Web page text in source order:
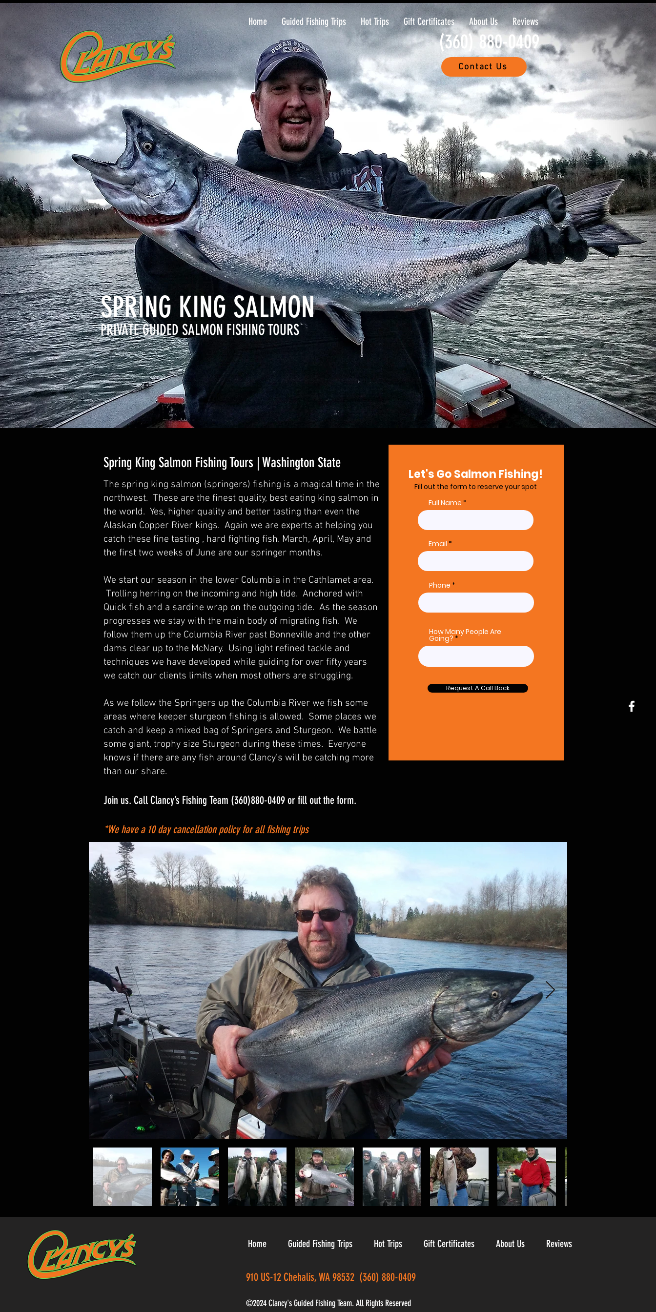
Home Guided Fishing Trips Hot Trips Gift Certificates About Us Reviews
(360) 880-0409
Contact Us
SPRING KING SALMON
PRIVATE GUIDED SALMON FISHING TOURS
Spring King Salmon Fishing Tours | Washington State
The spring king salmon (springers) fishing is a magical time in the
northwest. These are the finest quality, best eating king salmon in
the world. Yes, higher quality and better tasting than even the
Alaskan Copper River kings. Again we are experts at helping you
catch these fine tasting , hard fighting fish. March, April, May and
the first two weeks of June are our springer months.
We start our season in the lower Columbia in the Cathlamet area.
Trolling herring on the incoming and high tide. Anchored with
Quick fish and a sardine wrap on the outgoing tide. As the season
progresses we stay with the main body of migrating fish. We
follow them up the Columbia River past Bonneville and the other
dams clear up to the McNary. Using light refined tackle and
techniques we have developed while guiding for over fifty years
we catch our clients limits when most others are struggling.
As we follow the Springers up the Columbia River we fish some
areas where keeper sturgeon fishing is allowed. Some places we
catch and keep a mixed bag of Springers and Sturgeon. We battle
some giant, trophy size Sturgeon during these times. Everyone
knows if there are any fish around Clancy's will be catching more
than our share.
Join us. Call Clancy’s Fishing Team (360)880-0409 or fill out the form.
*We have a 10 day cancellation policy for all fishing trips
Let's Go Salmon Fishing!
Fill out the form to reserve your spot
Full Name
Email
Phone
How Many People Are
Going?
Request A Call Back
Home Guided Fishing Trips Hot Trips Gift Certificates About Us Reviews
910 US-12 Chehalis, WA 98532 (360) 880-0409
©2024 Clancy's Guided Fishing Team. All Rights Reserved